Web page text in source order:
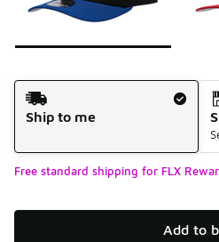
Shipping Method
Ship to me
Free standard shipping for FLX
Add to